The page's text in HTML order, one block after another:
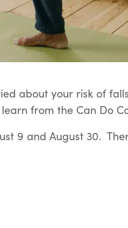
about your risk of
from the Can Do
9 and August 30.